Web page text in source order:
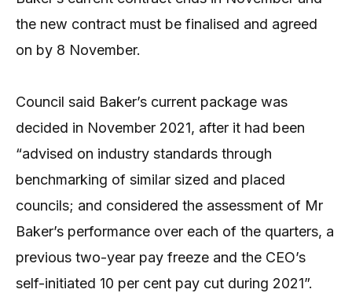
the new contract must be finalised and agreed
on by 8 November.
Council said Baker’s current package was
decided in November 2021, after it had been
“advised on industry standards through
benchmarking of similar sized and placed
councils; and considered the assessment of Mr
Baker’s performance over each of the quarters, a
previous two-year pay freeze and the CEO’s
self-initiated 10 per cent pay cut during 2021”.